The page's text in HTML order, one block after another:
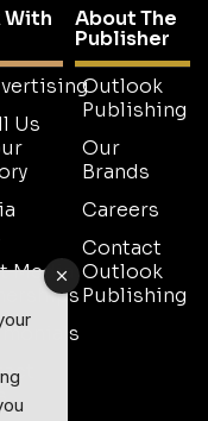
With
Us
Media
About The
Publisher
Outlook
Publishing
Our
Brands
Careers
Contact
Outlook
Publishing